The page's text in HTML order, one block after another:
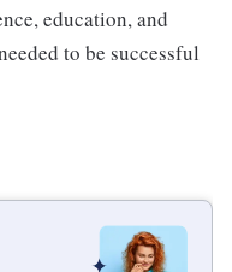
education, and
to be successful